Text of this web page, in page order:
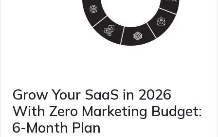
Grow Your SaaS in 2026
With Zero Marketing Budget:
6-Month Plan